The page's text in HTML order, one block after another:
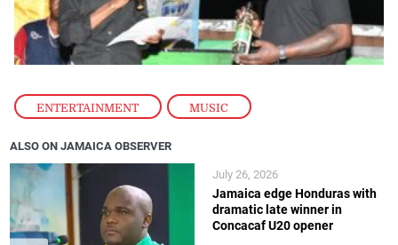
ENTERTAINMENT , MUSIC
ALSO ON JAMAICA OBSERVER
Jamaica edge Honduras with
dramatic late winner in
Concacaf U20 opener
July 26, 2026